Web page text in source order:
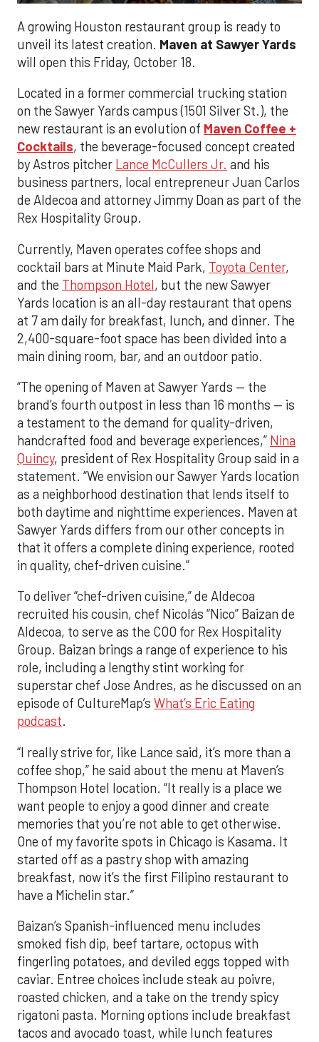
A growing Houston restaurant group is ready to
unveil its latest creation. Maven at Sawyer Yards
will open this Friday, October 18.
Located in a former commercial trucking station
on the Sawyer Yards campus (1501 Silver St.), the
new restaurant is an evolution of Maven Coffee +
Cocktails, the beverage-focused concept created
by Astros pitcher Lance McCullers Jr. and his
business partners, local entrepreneur Juan Carlos
de Aldecoa and attorney Jimmy Doan as part of the
Rex Hospitality Group.
Currently, Maven operates coffee shops and
cocktail bars at Minute Maid Park, Toyota Center,
and the Thompson Hotel, but the new Sawyer
Yards location is an all-day restaurant that opens
at 7 am daily for breakfast, lunch, and dinner. The
2,400-square-foot space has been divided into a
main dining room, bar, and an outdoor patio.
“The opening of Maven at Sawyer Yards — the
brand’s fourth outpost in less than 16 months — is
a testament to the demand for quality-driven,
handcrafted food and beverage experiences,” Nina
Quincy, president of Rex Hospitality Group said in a
statement. “We envision our Sawyer Yards location
as a neighborhood destination that lends itself to
both daytime and nighttime experiences. Maven at
Sawyer Yards differs from our other concepts in
that it offers a complete dining experience, rooted
in quality, chef-driven cuisine.”
To deliver “chef-driven cuisine,” de Aldecoa
recruited his cousin, chef Nicolás “Nico” Baizan de
Aldecoa, to serve as the COO for Rex Hospitality
Group. Baizan brings a range of experience to his
role, including a lengthy stint working for
superstar chef Jose Andres, as he discussed on an
episode of CultureMap’s What’s Eric Eating
podcast.
“I really strive for, like Lance said, it’s more than a
coffee shop,” he said about the menu at Maven’s
Thompson Hotel location. “It really is a place we
want people to enjoy a good dinner and create
memories that you’re not able to get otherwise.
One of my favorite spots in Chicago is Kasama. It
started off as a pastry shop with amazing
breakfast, now it’s the first Filipino restaurant to
have a Michelin star.”
Baizan’s Spanish-influenced menu includes
smoked fish dip, beef tartare, octopus with
fingerling potatoes, and deviled eggs topped with
caviar. Entree choices include steak au poivre,
roasted chicken, and a take on the trendy spicy
rigatoni pasta. Morning options include breakfast
tacos and avocado toast, while lunch features